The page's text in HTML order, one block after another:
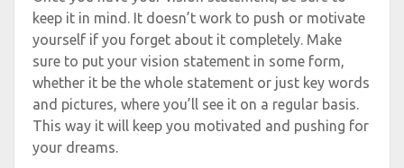
keep it in mind. It doesn’t work to push or motivate
yourself if you forget about it completely. Make
sure to put your vision statement in some form,
whether it be the whole statement or just key words
and pictures, where you’ll see it on a regular basis.
This way it will keep you motivated and pushing for
your dreams.